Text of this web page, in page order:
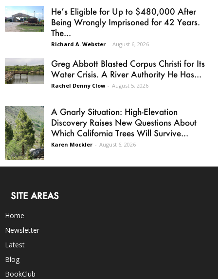
He’s Eligible for Up to $480,000 After
Being Wrongly Imprisoned for 42 Years.
The...
Richard A. Webster - August 6, 2026
Greg Abbott Blasted Corpus Christi for Its
Water Crisis. A River Authority He Has...
Rachel Denny Clow - August 5, 2026
A Gnarly Situation: High-Elevation
Discovery Raises New Questions About
Which California Trees Will Survive...
Karen Mockler - August 6, 2026
SITE AREAS
Home
Newsletter
Latest
Blog
BookClub